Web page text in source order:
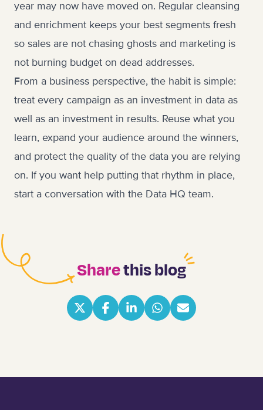
year may now have moved on. Regular cleansing
and enrichment keeps your best segments fresh
so sales are not chasing ghosts and marketing is
not burning budget on dead addresses.
From a business perspective, the habit is simple:
treat every campaign as an investment in data as
well as an investment in results. Reuse what you
learn, expand your audience around the winners,
and protect the quality of the data you are relying
on. If you want help putting that rhythm in place,
start a conversation with the Data HQ team.
Sharethis blog